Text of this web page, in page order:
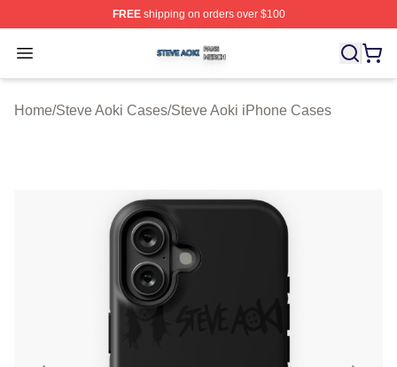
FREEshipping on orders over $100
Open menu
Steve Aoki Shop ⚡️ Officially Licensed Steve Aoki
Home/Steve Aoki Cases/Steve Aoki iPhone Cases